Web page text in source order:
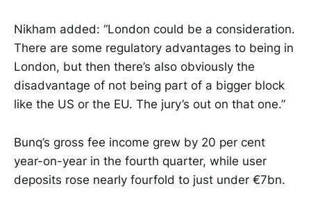
Nikham added: “London could be a consideration.
There are some regulatory advantages to being in
London, but then there’s also obviously the
disadvantage of not being part of a bigger block
like the US or the EU. The jury’s out on that one.”
Bunq’s gross fee income grew by 20 per cent
year-on-year in the fourth quarter, while user
deposits rose nearly fourfold to just under €7bn.